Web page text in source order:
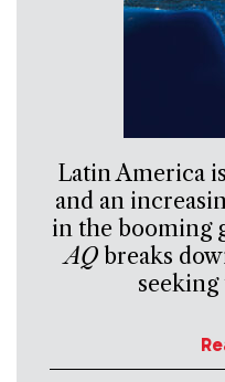
Latin America
and an
in the booming
AQbreaks